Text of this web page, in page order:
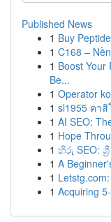
Published News
1 Buy
1 C168 –
1 Boost Your
Be...
1 Operator
1 sl1955 คา
1 AI SEO:
1 Hope
1 හිරු SEO:
1 A
1
1 Acquiring